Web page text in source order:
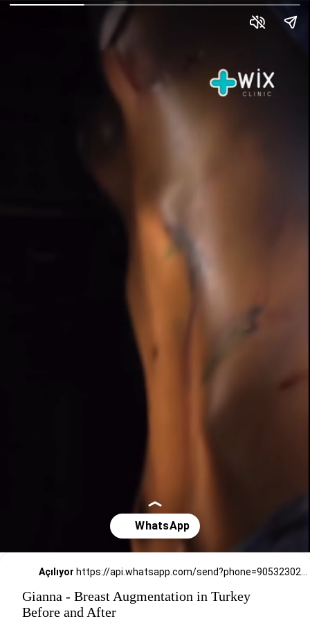
Açılıyor https://api.whatsapp.com/send?phone=905323026727
Gianna - Breast Augmentation in Turkey
Before and After